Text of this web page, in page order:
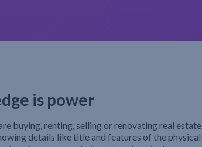
is power
buying, renting, selling or renovating real
details like title and features of the